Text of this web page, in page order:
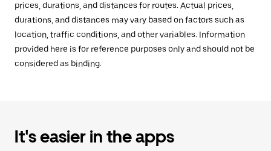
prices, durations, and distances for routes. Actual prices,
durations, and distances may vary based on factors such as
location, traffic conditions, and other variables. Information
provided here is for reference purposes only and should not be
considered as binding.
It's easier in the apps